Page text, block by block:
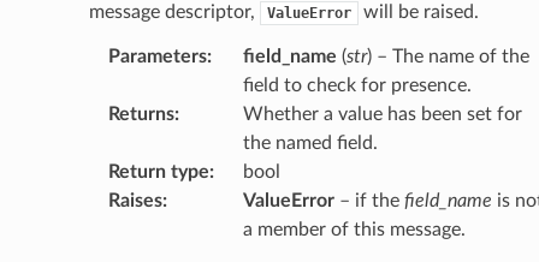
message descriptor,
ValueError will be raised.
Parameters: field_name (str) – The name of the
field to check for presence.
Returns:
Whether a value has been set for
the named field.
Return type:
bool
Raises: ValueError– if the field_name is
a member of this message.